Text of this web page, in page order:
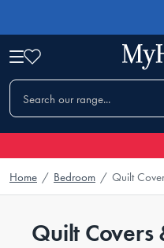
Home / Bedroom / Quilt
Quilt Covers